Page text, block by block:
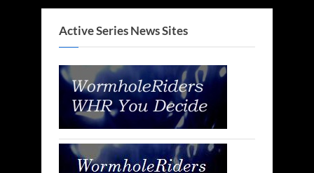
Active Series News Sites